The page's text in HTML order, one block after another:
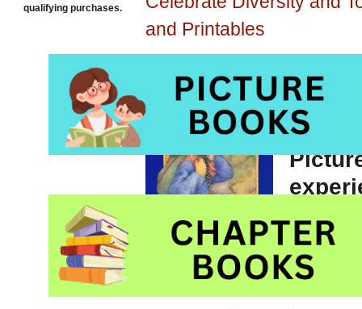
and Printables
qualifying purchases.